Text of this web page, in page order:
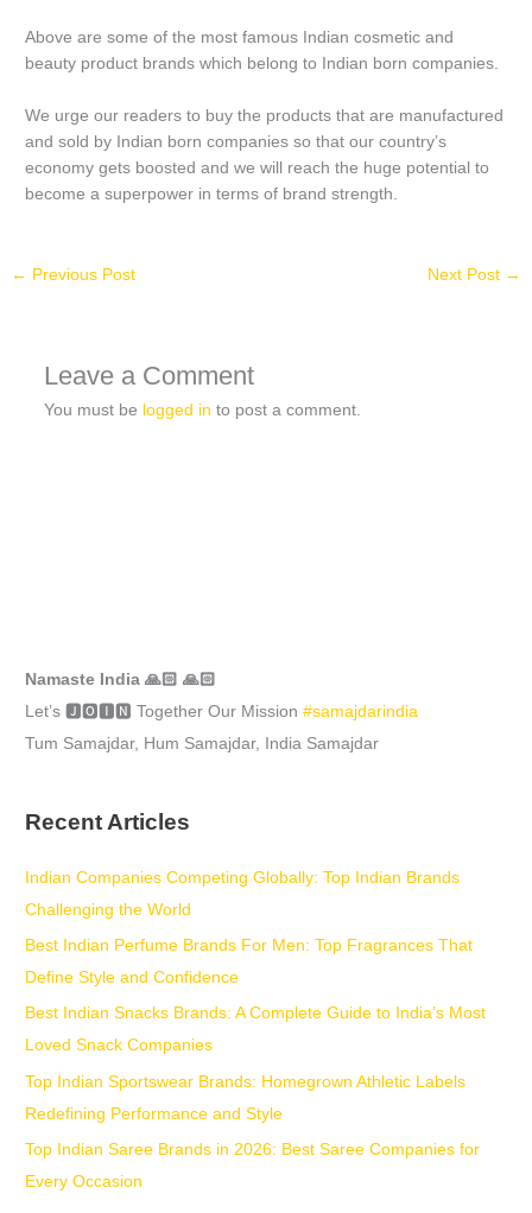
Above are some of the most famous Indian cosmetic and
beauty product brands which belong to Indian born companies.
We urge our readers to buy the products that are manufactured
and sold by Indian born companies so that our country’s
economy gets boosted and we will reach the huge potential to
become a superpower in terms of brand strength.
← Previous Post Next Post →
Leave a Comment
You must be logged in to post a comment.
Namaste India 🙏🏻 🙏🏻
Let’s 🅹🅾🅸🅽 Together Our Mission#samajdarindia
Tum Samajdar, Hum Samajdar, India Samajdar
Recent Articles
Indian Companies Competing Globally: Top Indian Brands
Challenging the World
Best Indian Perfume Brands For Men: Top Fragrances That
Define Style and Confidence
Best Indian Snacks Brands: A Complete Guide to India’s Most
Loved Snack Companies
Top Indian Sportswear Brands: Homegrown Athletic Labels
Redefining Performance and Style
Top Indian Saree Brands in 2026: Best Saree Companies for
Every Occasion